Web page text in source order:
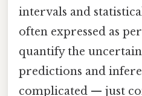
intervals and
often expressed as
quantify the
predictions and
complicated — just